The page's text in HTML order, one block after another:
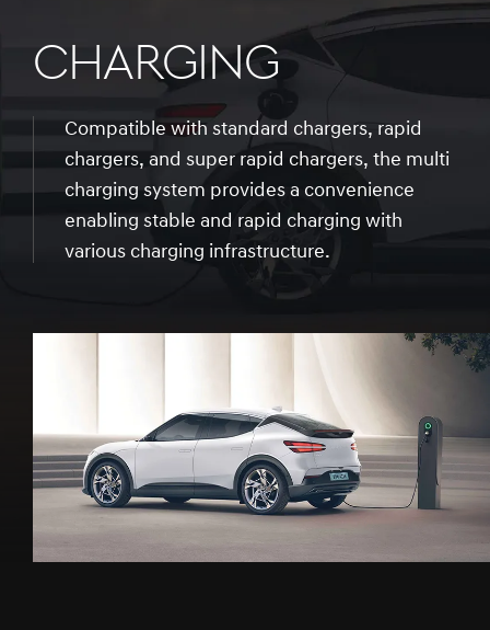
CHARGING
Compatible with standard chargers, rapid
chargers, and super rapid chargers, the multi
charging system provides a convenience
enabling stable and rapid charging with
various charging infrastructure.